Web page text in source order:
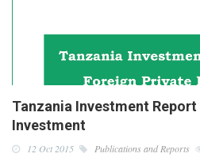
Tanzania Investment
Investment
12 Oct 2015 Publications and Reports